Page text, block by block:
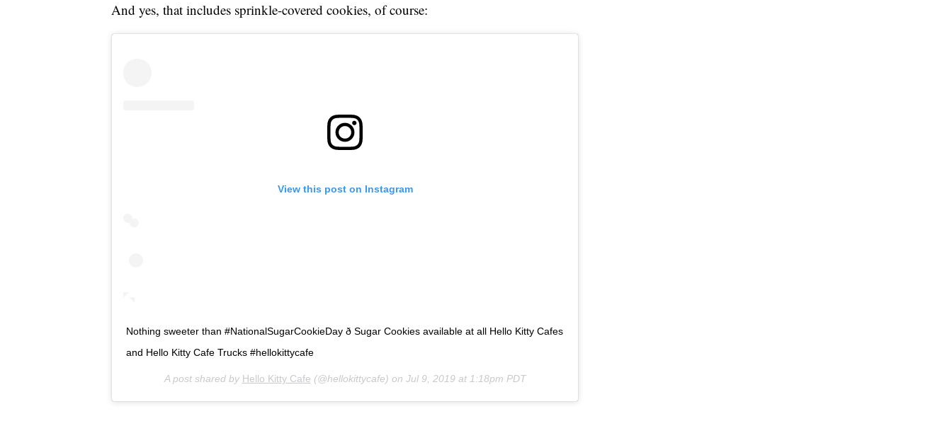
And yes, that includes sprinkle-covered cookies, of course:
View this post on Instagram
Nothing sweeter than #NationalSugarCookieDay ð Sugar Cookies available at all Hello Kitty Cafes
and Hello Kitty Cafe Trucks #hellokittycafe
A post shared by Hello Kitty Cafe (@hellokittycafe) on Jul 9, 2019 at 1:18pm PDT